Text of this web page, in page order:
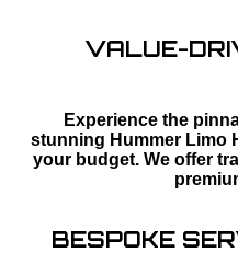
VALUE-
Experience the
stunning Hummer Limo
your budget. We offer
BESPOKE